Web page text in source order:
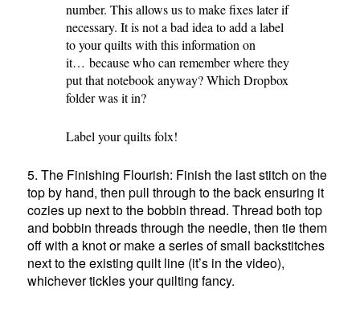
number. This allows us to make fixes later if
necessary. It is not a bad idea to add a label
to your quilts with this information on
it… because who can remember where they
put that notebook anyway? Which Dropbox
folder was it in?
Label your quilts folx!
5. The Finishing Flourish: Finish the last stitch on the
top by hand, then pull through to the back ensuring it
cozies up next to the bobbin thread. Thread both top
and bobbin threads through the needle, then tie them
off with a knot or make a series of small backstitches
next to the existing quilt line (it’s in the video),
whichever tickles your quilting fancy.